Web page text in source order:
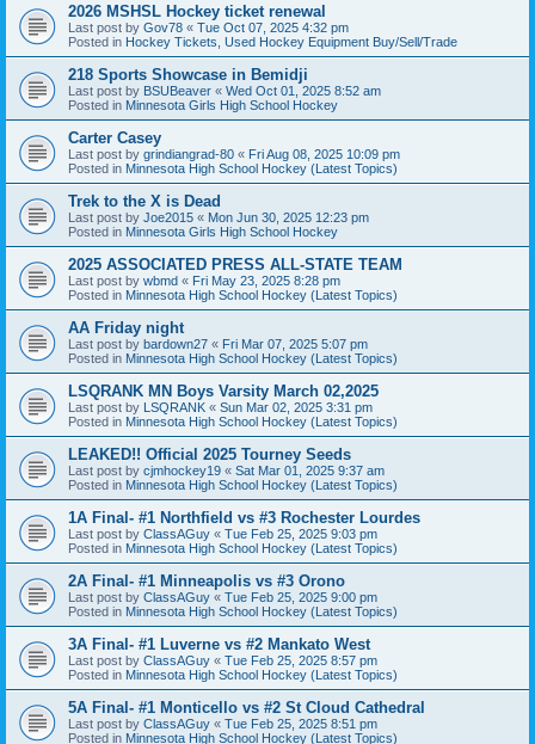
2026 MSHSL Hockey ticket renewal
Last post by Gov78 « Tue Oct 07, 2025 4:32 pm
Posted in Hockey Tickets, Used Hockey Equipment Buy/Sell/Trade
218 Sports Showcase in Bemidji
Last post by BSUBeaver « Wed Oct 01, 2025 8:52 am
Posted in Minnesota Girls High School Hockey
Carter Casey
Last post by grindiangrad-80 « Fri Aug 08, 2025 10:09 pm
Posted in Minnesota High School Hockey (Latest Topics)
Trek to the X is Dead
Last post by Joe2015 « Mon Jun 30, 2025 12:23 pm
Posted in Minnesota Girls High School Hockey
2025 ASSOCIATED PRESS ALL-STATE TEAM
Last post by wbmd « Fri May 23, 2025 8:28 pm
Posted in Minnesota High School Hockey (Latest Topics)
AA Friday night
Last post by bardown27 « Fri Mar 07, 2025 5:07 pm
Posted in Minnesota High School Hockey (Latest Topics)
LSQRANK MN Boys Varsity March 02,2025
Last post by LSQRANK « Sun Mar 02, 2025 3:31 pm
Posted in Minnesota High School Hockey (Latest Topics)
LEAKED!! Official 2025 Tourney Seeds
Last post by cjmhockey19 « Sat Mar 01, 2025 9:37 am
Posted in Minnesota High School Hockey (Latest Topics)
1A Final- #1 Northfield vs #3 Rochester Lourdes
Last post by ClassAGuy « Tue Feb 25, 2025 9:03 pm
Posted in Minnesota High School Hockey (Latest Topics)
2A Final- #1 Minneapolis vs #3 Orono
Last post by ClassAGuy « Tue Feb 25, 2025 9:00 pm
Posted in Minnesota High School Hockey (Latest Topics)
3A Final- #1 Luverne vs #2 Mankato West
Last post by ClassAGuy « Tue Feb 25, 2025 8:57 pm
Posted in Minnesota High School Hockey (Latest Topics)
5A Final- #1 Monticello vs #2 St Cloud Cathedral
Last post by ClassAGuy « Tue Feb 25, 2025 8:51 pm
Posted in Minnesota High School Hockey (Latest Topics)